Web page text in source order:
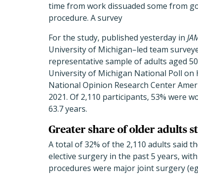
time from work dissuaded some from
procedure. A survey
For the study, published yesterday in
University of Michigan–led team
representative sample of adults aged
University of Michigan National Poll on
National Opinion Research Center
2021. Of 2,110 participants, 53% were
63.7 years.
Greater share of older adults
A total of 32% of the 2,110 adults said
elective surgery in the past 5 years,
procedures were major joint surgery